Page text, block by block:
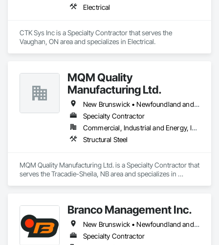
Electrical
CTK Sys Inc is a Specialty Contractor that serves the
Vaughan, ON area and specializes in Electrical.
MQM Quality
Manufacturing Ltd.
New Brunswick • Newfoundland and Labrador • Nova Scotia • Ontario
Specialty Contractor
Commercial, Industrial and Energy, Infrastructure
Structural Steel
MQM Quality Manufacturing Ltd. is a Specialty Contractor that
serves the Tracadie-Sheila, NB area and specializes in
Branco Management Inc.
New Brunswick • Newfoundland and Labrador • Nova Scotia • Prince Edward Island
Specialty Contractor